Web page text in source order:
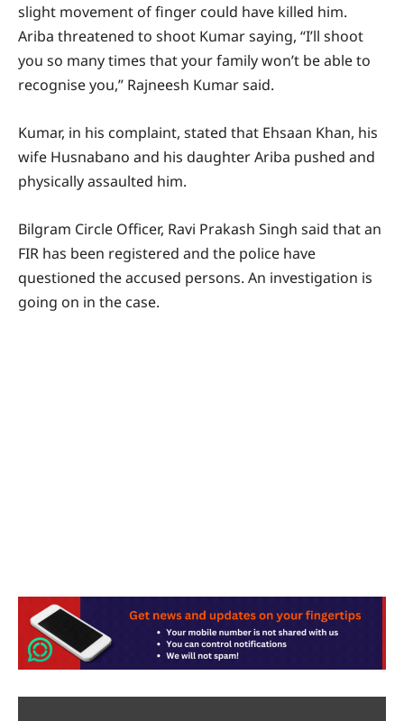
slight movement of finger could have killed him.
Ariba threatened to shoot Kumar saying, “I’ll shoot
you so many times that your family won’t be able to
recognise you,” Rajneesh Kumar said.
Kumar, in his complaint, stated that Ehsaan Khan, his
wife Husnabano and his daughter Ariba pushed and
physically assaulted him.
Bilgram Circle Officer, Ravi Prakash Singh said that an
FIR has been registered and the police have
questioned the accused persons. An investigation is
going on in the case.